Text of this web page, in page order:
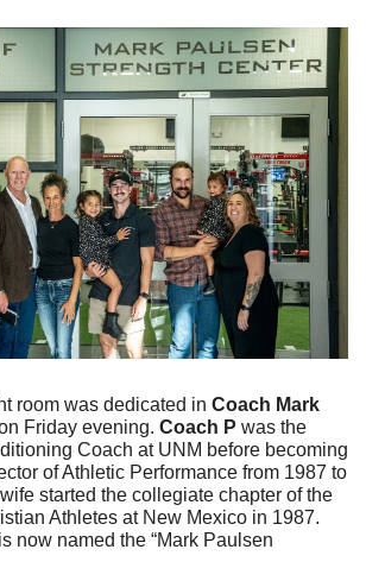
room was dedicated in Coach Mark
Friday evening. Coach P was the
Coach at UNM before becoming
of Athletic Performance from 1987 to
started the collegiate chapter of the
Athletes at New Mexico in 1987.
now named the “Mark Paulsen